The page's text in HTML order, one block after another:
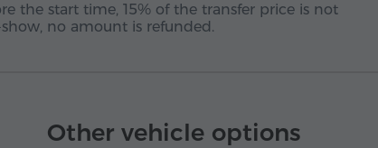
the start time, 15% of the transfer price is not
no amount is refunded.
Other vehicle options